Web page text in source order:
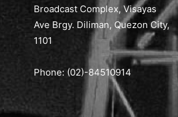
Broadcast Complex, Visayas
Ave Brgy. Diliman, Quezon City,
1101
Phone: (02)-84510914